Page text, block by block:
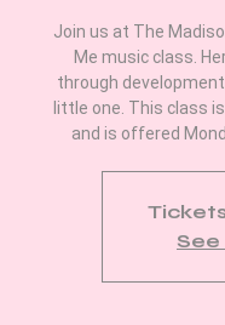
Join us at The
Me music class.
through
little one. This class
and is offered